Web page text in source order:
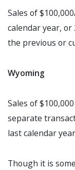
Sales of
calendar year,
the previous or
Wyoming
Sales of
separate
last calendar
Though it is